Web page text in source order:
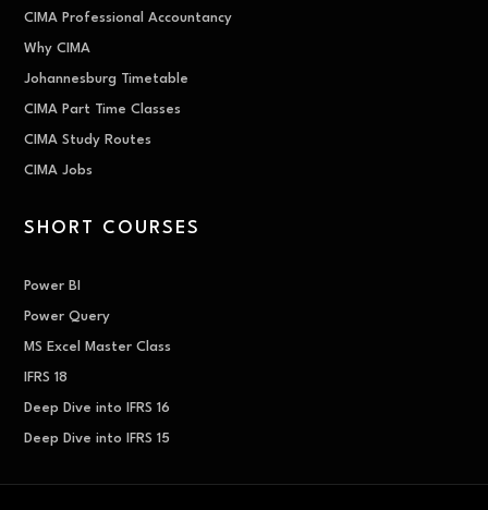
CIMA Professional Accountancy
Why CIMA
Johannesburg Timetable
CIMA Part Time Classes
CIMA Study Routes
CIMA Jobs
SHORT COURSES
Power BI
Power Query
MS Excel Master Class
IFRS 18
Deep Dive into IFRS 16
Deep Dive into IFRS 15